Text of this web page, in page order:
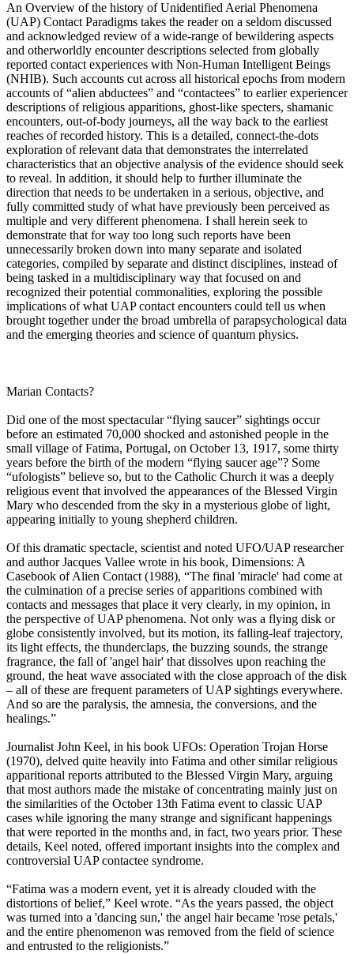
An Overview of the history of Unidentified Aerial Phenomena
(UAP) Contact Paradigms takes the reader on a seldom discussed
and acknowledged review of a wide-range of bewildering aspects
and otherworldly encounter descriptions selected from globally
reported contact experiences with Non-Human Intelligent Beings
(NHIB). Such accounts cut across all historical epochs from modern
accounts of “alien abductees” and “contactees” to earlier experiencer
descriptions of religious apparitions, ghost-like specters, shamanic
encounters, out-of-body journeys, all the way back to the earliest
reaches of recorded history. This is a detailed, connect-the-dots
exploration of relevant data that demonstrates the interrelated
characteristics that an objective analysis of the evidence should seek
to reveal. In addition, it should help to further illuminate the
direction that needs to be undertaken in a serious, objective, and
fully committed study of what have previously been perceived as
multiple and very different phenomena. I shall herein seek to
demonstrate that for way too long such reports have been
unnecessarily broken down into many separate and isolated
categories, compiled by separate and distinct disciplines, instead of
being tasked in a multidisciplinary way that focused on and
recognized their potential commonalities, exploring the possible
implications of what UAP contact encounters could tell us when
brought together under the broad umbrella of parapsychological data
and the emerging theories and science of quantum physics.
Marian Contacts?
Did one of the most spectacular “flying saucer” sightings occur
before an estimated 70,000 shocked and astonished people in the
small village of Fatima, Portugal, on October 13, 1917, some thirty
years before the birth of the modern “flying saucer age”? Some
“ufologists” believe so, but to the Catholic Church it was a deeply
religious event that involved the appearances of the Blessed Virgin
Mary who descended from the sky in a mysterious globe of light,
appearing initially to young shepherd children.
Of this dramatic spectacle, scientist and noted UFO/UAP researcher
and author Jacques Vallee wrote in his book, Dimensions: A
Casebook of Alien Contact (1988), “The final 'miracle' had come at
the culmination of a precise series of apparitions combined with
contacts and messages that place it very clearly, in my opinion, in
the perspective of UAP phenomena. Not only was a flying disk or
globe consistently involved, but its motion, its falling-leaf trajectory,
its light effects, the thunderclaps, the buzzing sounds, the strange
fragrance, the fall of 'angel hair' that dissolves upon reaching the
ground, the heat wave associated with the close approach of the disk
– all of these are frequent parameters of UAP sightings everywhere.
And so are the paralysis, the amnesia, the conversions, and the
healings.”
Journalist John Keel, in his book UFOs: Operation Trojan Horse
(1970), delved quite heavily into Fatima and other similar religious
apparitional reports attributed to the Blessed Virgin Mary, arguing
that most authors made the mistake of concentrating mainly just on
the similarities of the October 13th Fatima event to classic UAP
cases while ignoring the many strange and significant happenings
that were reported in the months and, in fact, two years prior. These
details, Keel noted, offered important insights into the complex and
controversial UAP contactee syndrome.
“Fatima was a modern event, yet it is already clouded with the
distortions of belief,” Keel wrote. “As the years passed, the object
was turned into a 'dancing sun,' the angel hair became 'rose petals,'
and the entire phenomenon was removed from the field of science
and entrusted to the religionists.”